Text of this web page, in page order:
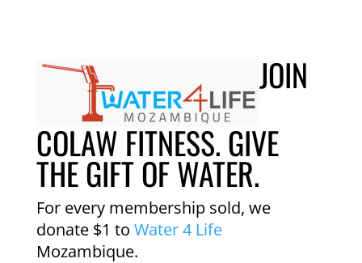
JOIN
COLAW FITNESS. GIVE
THE GIFT OF WATER.
For every membership sold, we
donate $1 to Water 4 Life
Mozambique.